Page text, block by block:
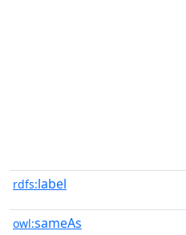
rdfs:label
owl:sameAs